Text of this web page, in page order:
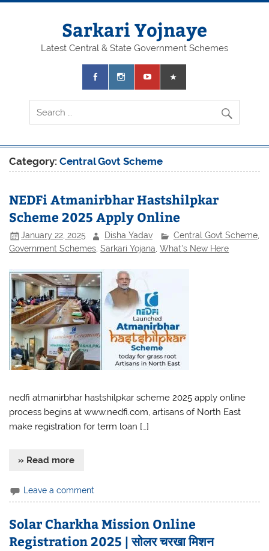
Skip
Sarkari Yojnaye
Latest Central & State Government Schemes
Category:Central Govt Scheme
NEDFi Atmanirbhar Hastshilpkar
Scheme 2025 Apply Online
January 22, 2025 Disha Yadav Central Govt Scheme,
Government Schemes ,Sarkari Yojana ,What's New Here
nedfi atmanirbhar hastshilpkar scheme 2025 apply online
process begins at www.nedfi.com, artisans of North East
make registration for term loan […]
» Read more
Leave a comment
Solar Charkha Mission Online
Registration 2025 | सोलर चरखा मिशन